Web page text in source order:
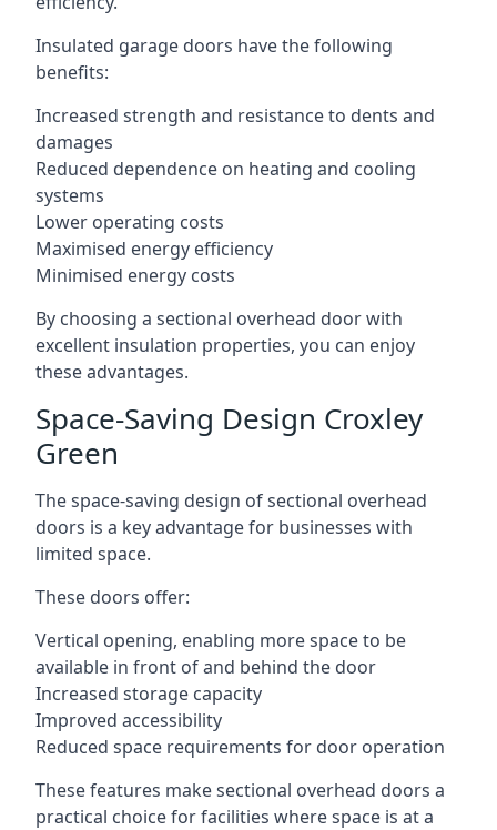
Insulated garage doors have the following
benefits:
Increased strength and resistance to dents and
damages
Reduced dependence on heating and cooling
systems
Lower operating costs
Maximised energy efficiency
Minimised energy costs
By choosing a sectional overhead door with
excellent insulation properties, you can enjoy
these advantages.
Space-Saving Design Croxley
Green
The space-saving design of sectional overhead
doors is a key advantage for businesses with
limited space.
These doors offer:
Vertical opening, enabling more space to be
available in front of and behind the door
Increased storage capacity
Improved accessibility
Reduced space requirements for door operation
These features make sectional overhead doors a
practical choice for facilities where space is at a